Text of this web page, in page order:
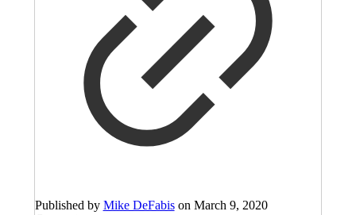
Published by Mike DeFabis on March 9, 2020